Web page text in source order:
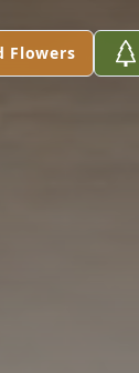
Flowers